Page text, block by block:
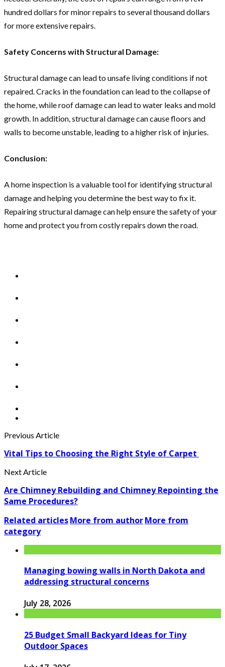
hundred dollars for minor repairs to several thousand dollars
for more extensive repairs.
Safety Concerns with Structural Damage:
Structural damage can lead to unsafe living conditions if not
repaired. Cracks in the foundation can lead to the collapse of
the home, while roof damage can lead to water leaks and mold
growth. In addition, structural damage can cause floors and
walls to become unstable, leading to a higher risk of injuries.
Conclusion:
A home inspection is a valuable tool for identifying structural
damage and helping you determine the best way to fix it.
Repairing structural damage can help ensure the safety of your
home and protect you from costly repairs down the road.
Previous Article
Vital Tips to Choosing the Right Style of Carpet
Next Article
Are Chimney Rebuilding and Chimney Repointing the
Same Procedures?
Related articlesMore from authorMore from
category
Managing bowing walls in North Dakota and
addressing structural concerns
July 28, 2026
25 Budget Small Backyard Ideas for Tiny
Outdoor Spaces